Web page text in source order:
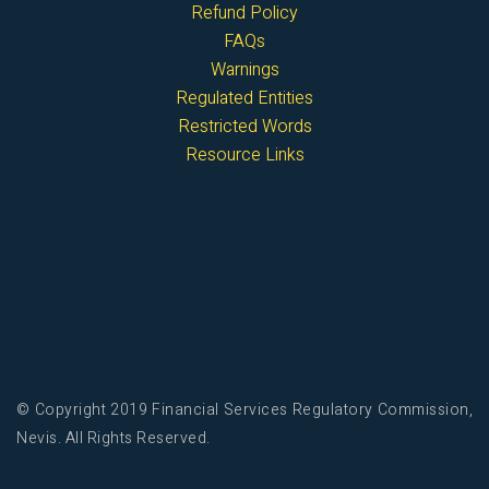
Refund Policy
FAQs
Warnings
Regulated Entities
Restricted Words
Resource Links
© Copyright 2019 Financial Services Regulatory Commission,
Nevis. All Rights Reserved.